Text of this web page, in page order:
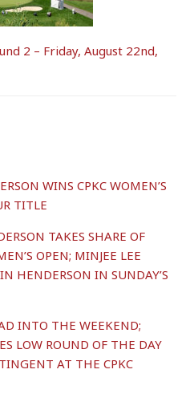
2 – Friday, August 22nd,
WINS CPKC WOMEN’S
TITLE
TAKES SHARE OF
OPEN; MINJEE LEE
HENDERSON IN SUNDAY’S
INTO THE WEEKEND;
LOW ROUND OF THE DAY
AT THE CPKC